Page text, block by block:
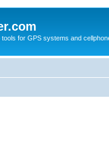
tools for GPS systems and